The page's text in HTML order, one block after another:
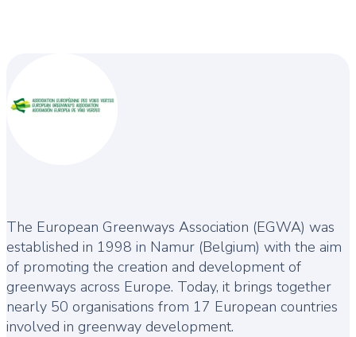
The European Greenways Association (EGWA) was
established in 1998 in Namur (Belgium) with the aim
of promoting the creation and development of
greenways across Europe. Today, it brings together
nearly 50 organisations from 17 European countries
involved in greenway development.